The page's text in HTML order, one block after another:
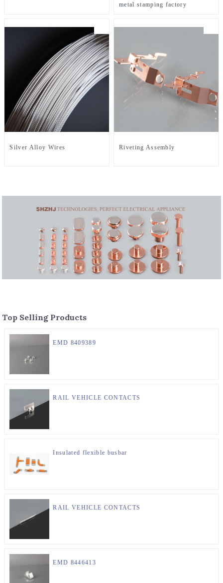
metal stamping factory
Silver Alloy Wires Riveting Assembly
Top Selling Products
EMD 8409389
RAIL VEHICLE CONTACTS
Insulated flexible busbar
RAIL VEHICLE CONTACTS
EMD 8446413